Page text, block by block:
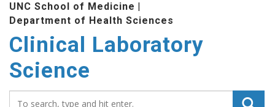
UNC School of Medicine |
Department of Health Sciences
Clinical Laboratory
Science